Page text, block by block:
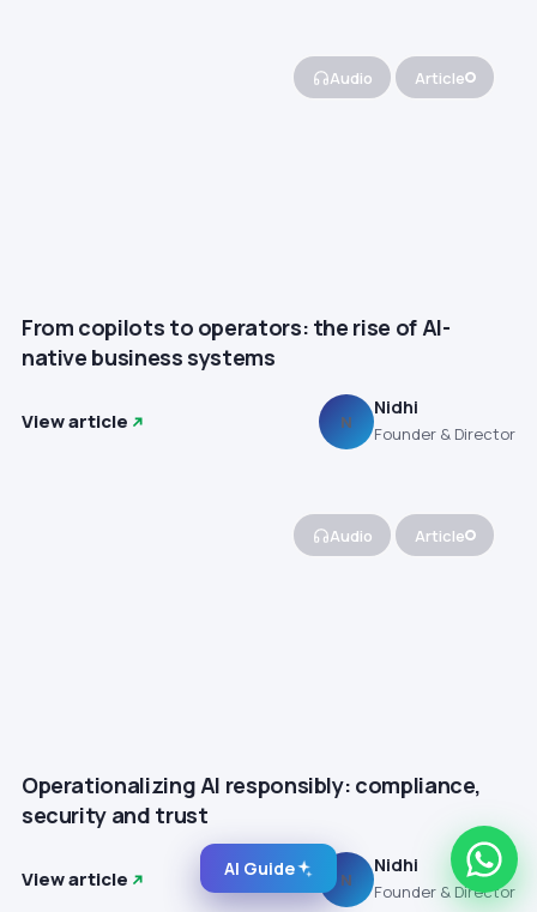
Audio Article
From copilots to operators: the rise of AI-
native business systems
View article N
Nidhi
Founder & Director
Audio Article
Operationalizing AI responsibly: compliance,
security and trust
View article N
Nidhi
Founder & Director
AI Guide